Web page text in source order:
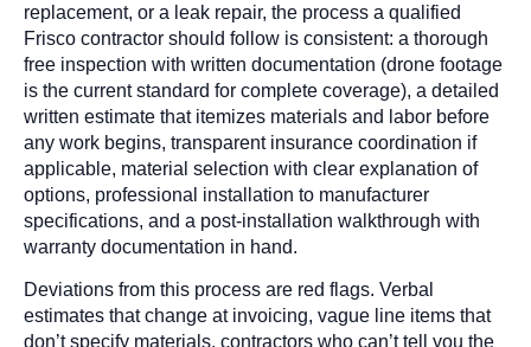
replacement, or a leak repair, the process a qualified
Frisco contractor should follow is consistent: a thorough
free inspection with written documentation (drone footage
is the current standard for complete coverage), a detailed
written estimate that itemizes materials and labor before
any work begins, transparent insurance coordination if
applicable, material selection with clear explanation of
options, professional installation to manufacturer
specifications, and a post-installation walkthrough with
warranty documentation in hand.
Deviations from this process are red flags. Verbal
estimates that change at invoicing, vague line items that
don’t specify materials, contractors who can’t tell you the